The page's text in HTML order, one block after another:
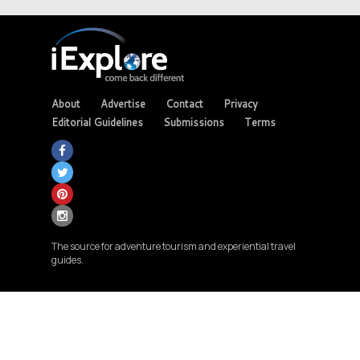
About Advertise Contact
Privacy
Editorial Guidelines
Submissions Terms
The source for adventure tourism and experiential travel
guides.